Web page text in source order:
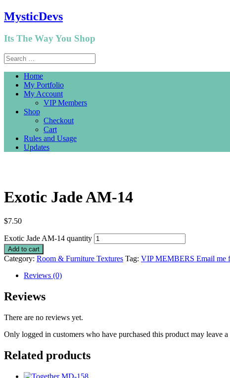
MysticDevs
Its The Way You Shop
Home
My Portfolio
My Account
VIP Members
Shop
Checkout
Cart
Rules and Usage
Updates
Exotic Jade AM-14
$7.50
Exotic Jade AM-14 quantity
Add to cart
Category: Room & Furniture Textures Tag: VIP MEMBERS Email me
Reviews (0)
Reviews
There are no reviews yet.
Only logged in customers who have purchased this product may leave a
Related products